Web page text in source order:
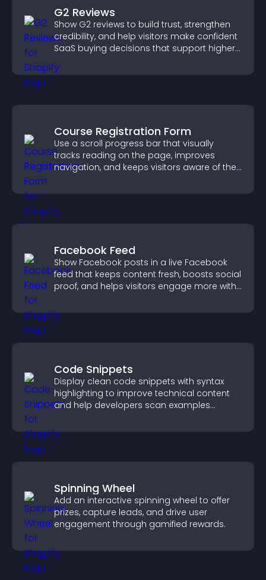
G2 Reviews
Show G2 reviews to build trust, strengthen
credibility, and help visitors make confident
SaaS buying decisions that support higher
Course Registration Form
Use a scroll progress bar that visually
tracks reading on the page, improves
navigation, and keeps visitors aware of their
Facebook Feed
Show Facebook posts in a live Facebook
feed that keeps content fresh, boosts social
proof, and helps visitors engage more with
Code Snippets
Display clean code snippets with syntax
highlighting to improve technical content
and help developers scan examples
Spinning Wheel
Add an interactive spinning wheel to offer
prizes, capture leads, and drive user
engagement through gamified rewards.